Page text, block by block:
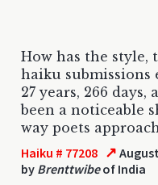
How has the style,
haiku submissions
27 years, 266 days,
been a noticeable
way poets
Haiku # 77208 ↗
by Brenttwibeof India